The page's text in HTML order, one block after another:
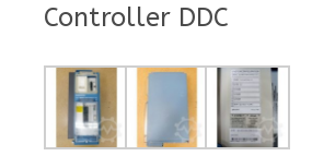
Controller DDC